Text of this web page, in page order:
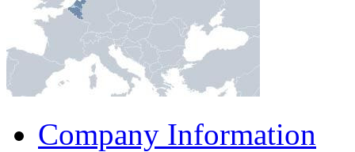
Company Information